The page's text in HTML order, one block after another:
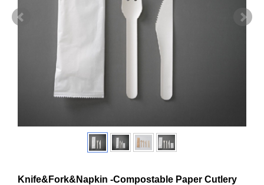
Knife&Fork&Napkin -Compostable Paper Cutlery